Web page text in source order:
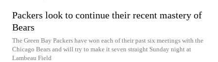
Packers look to continue their recent mastery of
Bears
The Green Bay Packers have won each of their past six meetings with the
Chicago Bears and will try to make it seven straight Sunday night at
Lambeau Field